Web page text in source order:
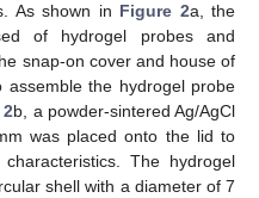
As shown in Figure 2a, the
of hydrogel probes and
snap-on cover and house of
the hydrogel probe
2b, a powder-sintered Ag/AgCl
was placed onto the lid to
The hydrogel
shell with a diameter of 7